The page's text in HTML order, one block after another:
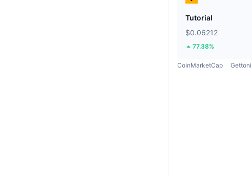
Tutorial
$0.06212
77.38%
CoinMarketCap Gettoni